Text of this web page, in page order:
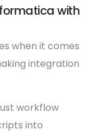
with
when it comes
integration
workflow
into